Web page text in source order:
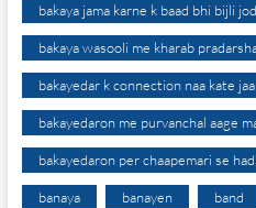
bakaya jama karne k baad bhi bijli
bakaya wasooli me kharab
bakayedar k connection naa kate
bakayedaron me purvanchal aage
bakayedaron per chaapemari se
banaya banayen band